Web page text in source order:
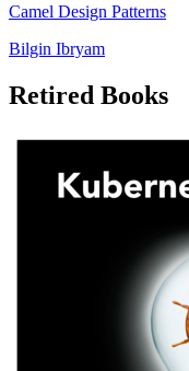
Camel Design Patterns
Bilgin Ibryam
Retired Books